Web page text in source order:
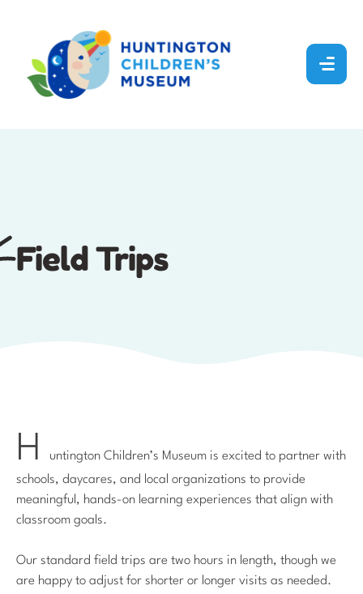
Field Trips
H
untington Children’s Museum is excited to partner with
schools, daycares, and local organizations to provide
meaningful, hands-on learning experiences that align with
classroom goals.
Our standard field trips are two hours in length, though we
are happy to adjust for shorter or longer visits as needed.